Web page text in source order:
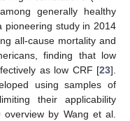
generally healthy
pioneering study in 2014
all-cause mortality and
finding that low
as low CRF [23].
using samples of
their applicability
by Wang et al.